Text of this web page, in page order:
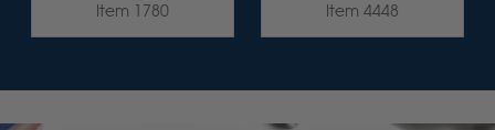
Item 1780 Item 4448